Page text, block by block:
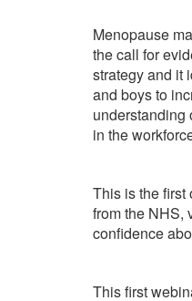
Menopause
the call for
strategy and it
and boys to
understanding
in the
This is the first
from the NHS,
confidence
This first